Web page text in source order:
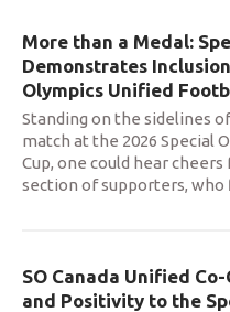
More than a Medal:
Demonstrates
Olympics Unified
Standing on the sidelines
match at the 2026 Special
Cup, one could hear
section of supporters, who
SO Canada Unified
and Positivity to the